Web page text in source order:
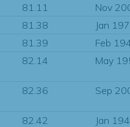
81.11
Nov
81.38
Jan
81.39
Feb
82.14 May
82.36 Sep
82.42 Jan